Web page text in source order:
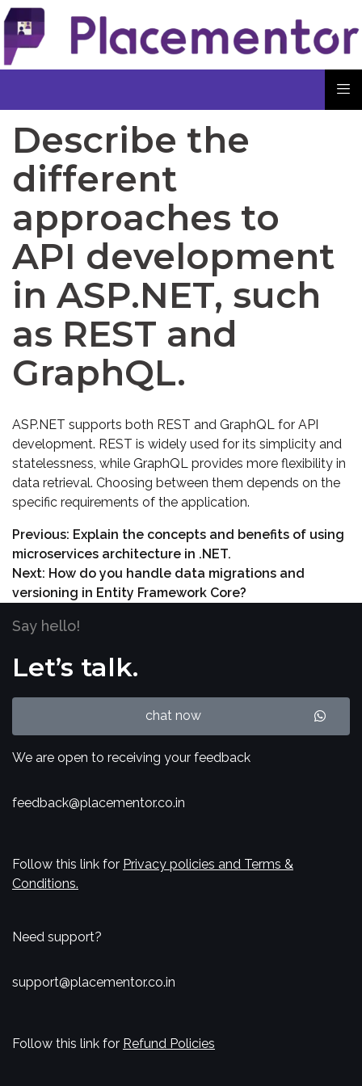
Describe the
different
approaches to
API development
in ASP.NET, such
as REST and
GraphQL.
ASP.NET supports both REST and GraphQL for API
development. REST is widely used for its simplicity and
statelessness, while GraphQL provides more flexibility in
data retrieval. Choosing between them depends on the
specific requirements of the application.
Previous: Explain the concepts and benefits of using
microservices architecture in .NET.
Next: How do you handle data migrations and
versioning in Entity Framework Core?
Say hello!
Let’s talk.
chat now
We are open to receiving your feedback
feedback@placementor.co.in
Follow this link for Privacy policies and Terms &
Conditions.
Need support?
support@placementor.co.in
Follow this link for Refund Policies